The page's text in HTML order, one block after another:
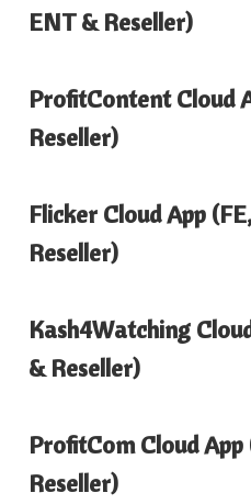
ENT & Reseller)
ProfitContent Cloud
Reseller)
Flicker Cloud App
Reseller)
Kash4Watching
& Reseller)
ProfitCom Cloud
Reseller)